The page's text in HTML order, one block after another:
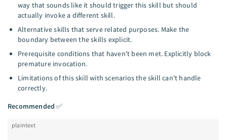
way that sounds like it should trigger this skill but should
actually invoke a different skill.
Alternative skills that serve related purposes. Make the
boundary between the skills explicit.
Prerequisite conditions that haven't been met. Explicitly block
premature invocation.
Limitations of this skill with scenarios the skill can't handle
correctly.
Recommended ✅
plaintext